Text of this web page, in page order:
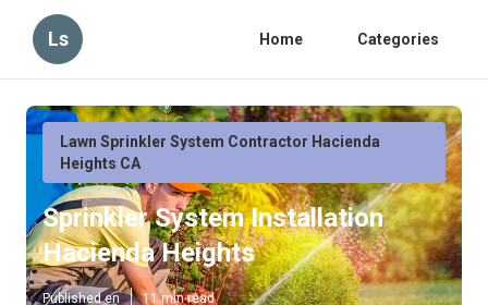
Ls Home Categories
Lawn Sprinkler System Contractor Hacienda
Heights CA
Sprinkler System Installation
Hacienda Heights
Published en 11 min read